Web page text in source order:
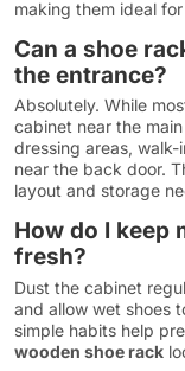
making them ideal
Can a shoe
the entrance?
Absolutely. While
cabinet near the
dressing areas,
near the back door.
layout and storage
How do I keep
fresh?
Dust the cabinet
and allow wet shoes
simple habits help
wooden shoe rack